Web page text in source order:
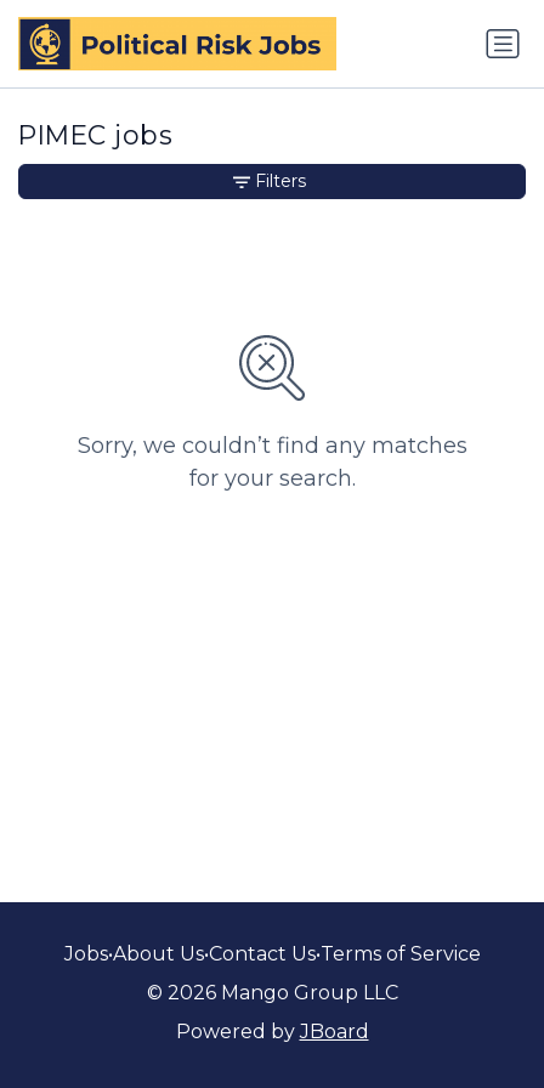
PIMEC jobs
Sorry, we couldn’t find any matches
for your search.
Filters
Jobs•About Us•Contact Us•Terms of Service
© 2026 Mango Group LLC
Powered byJBoard